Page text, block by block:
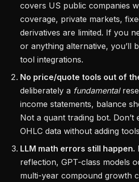
covers US public companies
coverage, private markets,
derivatives are limited. If you
or anything alternative, you’ll
tool integrations.
No price/quote tools out of
deliberately a fundamental
income statements, balance
Not a quant trading bot. Don’t
OHLC data without adding
LLM math errors still happen.
reflection, GPT-class models
multi-year compound growth